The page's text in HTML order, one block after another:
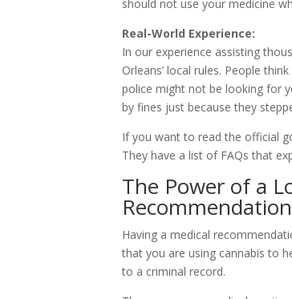
should not use your medicine
Real-World Experience:
In our experience assisting
Orleans’ local rules. People
police might not be looking for
by fines just because they
If you want to read the official
They have a list of FAQs that
The Power of a
Recommendation
Having a medical
that you are using cannabis to
to a criminal record.